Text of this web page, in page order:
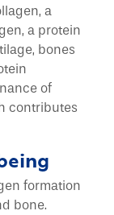
a
a protein
bones
of
contributes
formation
bone.